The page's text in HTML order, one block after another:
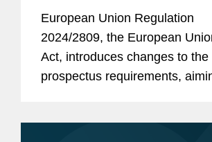
European Union Regulation
2024/2809, the European
Act, introduces changes to the
prospectus requirements,